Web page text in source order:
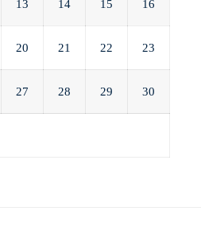
13 14 15 16
20 21 22 23
27 28 29 30